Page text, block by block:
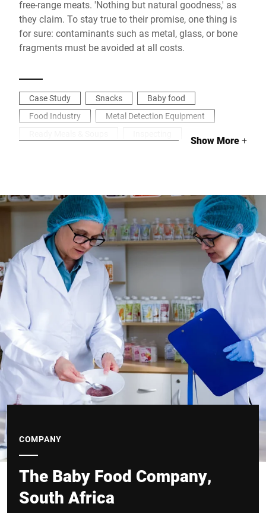
free-range meats. 'Nothing but natural goodness,' as
they claim. To stay true to their promise, one thing is
for sure: contaminants such as metal, glass, or bone
fragments must be avoided at all costs.
Case Study Snacks
Baby food
Food Industry
Metal Detection Equipment
Show More+
COMPANY
The Baby Food Company,
South Africa